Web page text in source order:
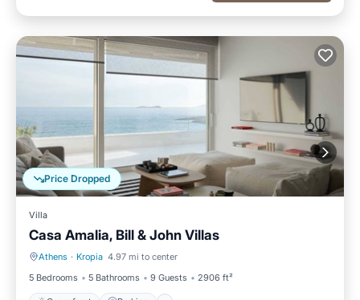
Price Dropped
Villa
Casa Amalia, Bill & John Villas
Athens · Kropia 4.97 mi to center
5 Bedrooms
5 Bathrooms 9 Guests 2906 ft²
Oceanfront Parking